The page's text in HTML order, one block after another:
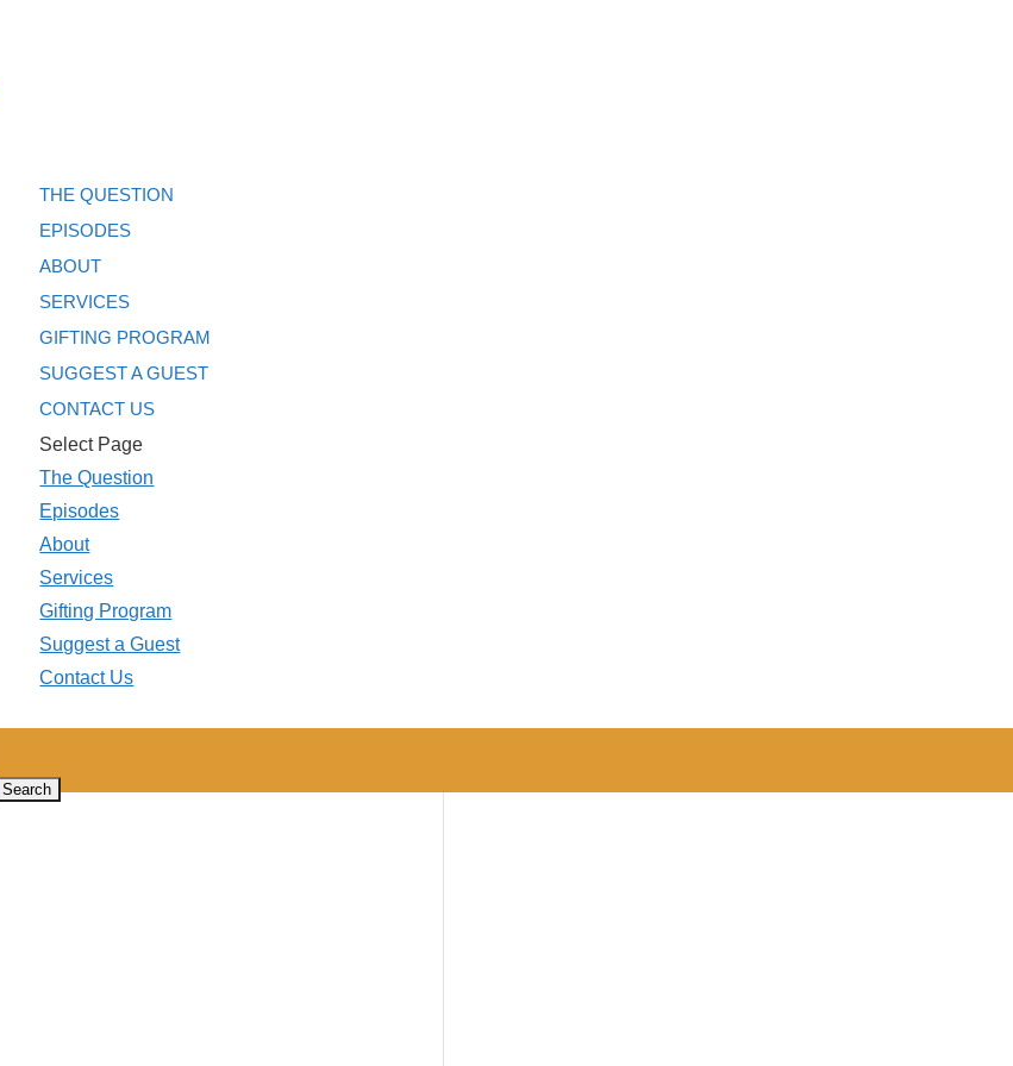
THE QUESTION
EPISODES
ABOUT
SERVICES
GIFTING PROGRAM
SUGGEST A GUEST
CONTACT US
Select Page
The Question
Episodes
About
Services
Gifting Program
Suggest a Guest
Contact Us